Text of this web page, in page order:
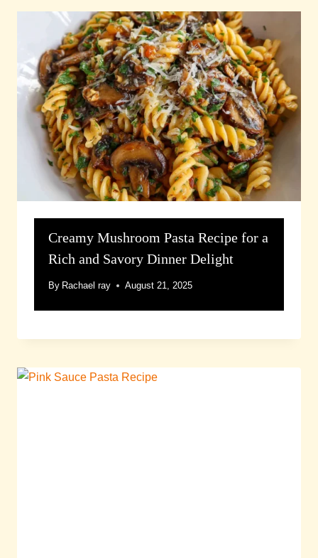
Creamy Mushroom Pasta Recipe for a
Rich and Savory Dinner Delight
By Rachael ray August 21, 2025